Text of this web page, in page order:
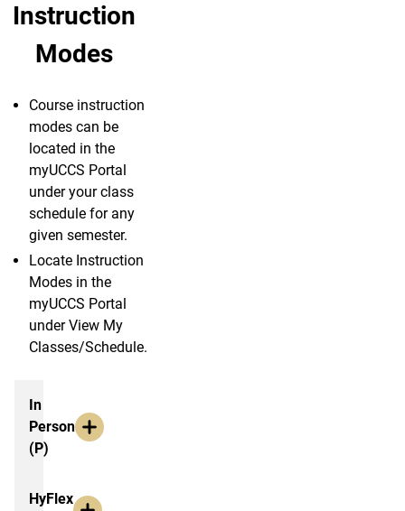
Instruction
Modes
Course instruction
modes can be
located in the
myUCCS Portal
under your class
schedule for any
given semester.
Locate Instruction
Modes in the
myUCCS Portal
under View My
Classes/Schedule.
Option Explainations
In
Person
(P)
HyFlex